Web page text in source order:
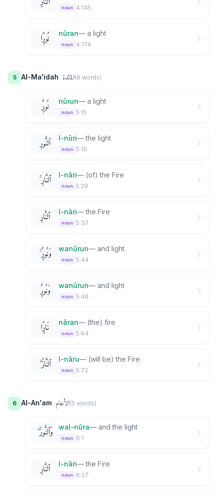
noun 4:145
نُورًۭا nūran— a light
noun 4:174
5 Al-Ma'idah المائدة(8 words)
نُورٌۭ nūrun— a light
noun 5:15
ٱلنُّورِ l-nūri—the light
noun 5:16
ٱلنَّارِ ۚ l-nāri— (of) the Fire
noun 5:29
ٱلنَّارِ l-nāri—the Fire
noun 5:37
وَنُورٌۭ ۚ wanūrun— and light
noun 5:44
وَنُورٌۭ wanūrun— and light
noun 5:46
نَارًۭا nāran— (the) fire
noun 5:64
ٱلنَّارُ ۖ l-nāru— (will be) the Fire
noun 5:72
6 Al-An'am الأنعام(5 words)
وَٱلنُّورَ ۖ wal-nūra— and the light
noun 6:1
ٱلنَّارِ l-nāri—the Fire
noun 6:27